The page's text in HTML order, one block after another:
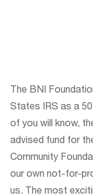
The BNI
States IRS as a
of you will know,
advised fund for
Community
our own not-for-
us. The most